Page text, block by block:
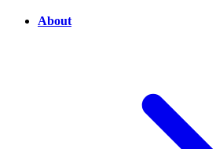
About